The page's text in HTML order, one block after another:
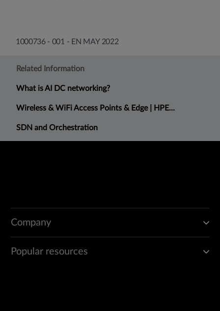
1000736 - 001 - EN MAY 2022
Related Information
What is AI DC networking?
Wireless & WiFi Access Points & Edge | HPE...
SDN and Orchestration
Company
Popular resources